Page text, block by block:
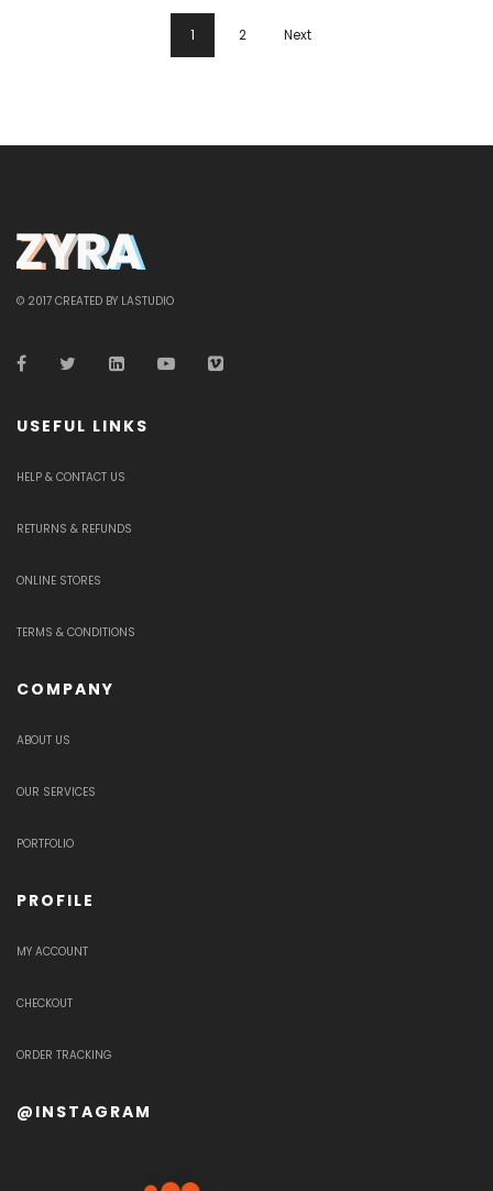
1 2 Next
© 2017 CREATED BY LASTUDIO
USEFUL LINKS
HELP & CONTACT US
RETURNS & REFUNDS
ONLINE STORES
TERMS & CONDITIONS
COMPANY
ABOUT US
OUR SERVICES
PORTFOLIO
PROFILE
MY ACCOUNT
CHECKOUT
ORDER TRACKING
@INSTAGRAM